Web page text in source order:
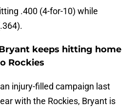
.400 (4-for-10) while
keeps hitting home
Rockies
injury-filled campaign last
with the Rockies, Bryant is